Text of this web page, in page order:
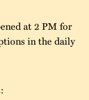
at 2 PM for
in the daily